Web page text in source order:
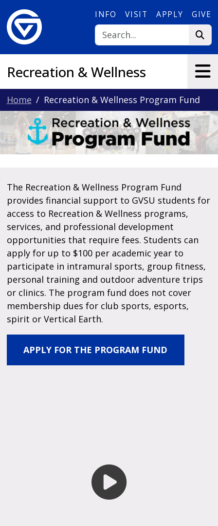
INFO VISIT APPLY GIVE
Recreation & Wellness
Home Recreation & Wellness Program Fund
The Recreation & Wellness Program Fund
provides financial support to GVSU students for
access to Recreation & Wellness programs,
services, and professional development
opportunities that require fees. Students can
apply for up to $100 per academic year to
participate in intramural sports, group fitness,
personal training and outdoor adventure trips
or clinics. The program fund does not cover
membership dues for club sports, esports,
spirit or Vertical Earth.
APPLY FOR THE PROGRAM FUND